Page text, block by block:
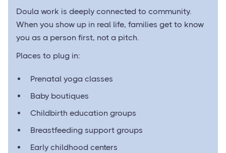
Doula work is deeply connected to community.
When you show up in real life, families get to know
you as a person first, not a pitch.
Places to plug in:
Prenatal yoga classes
Baby boutiques
Childbirth education groups
Breastfeeding support groups
Early childhood centers